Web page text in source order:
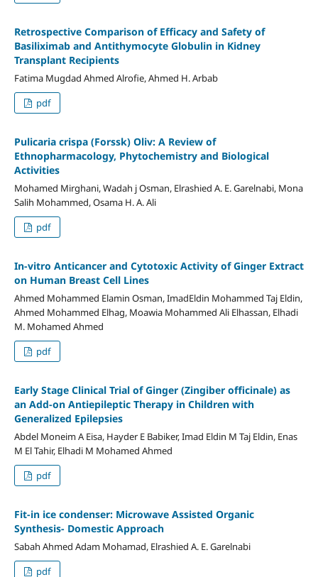
Retrospective Comparison of Efficacy and Safety of
Basiliximab and Antithymocyte Globulin in Kidney
Transplant Recipients
Fatima Mugdad Ahmed Alrofie, Ahmed H. Arbab
pdf
Pulicaria crispa (Forssk) Oliv: A Review of
Ethnopharmacology, Phytochemistry and Biological
Activities
Mohamed Mirghani, Wadah j Osman, Elrashied A. E. Garelnabi, Mona
Salih Mohammed, Osama H. A. Ali
pdf
In-vitro Anticancer and Cytotoxic Activity of Ginger Extract
on Human Breast Cell Lines
Ahmed Mohammed Elamin Osman, ImadEldin Mohammed Taj Eldin,
Ahmed Mohammed Elhag, Moawia Mohammed Ali Elhassan, Elhadi
M. Mohamed Ahmed
pdf
Early Stage Clinical Trial of Ginger (Zingiber officinale) as
an Add-on Antiepileptic Therapy in Children with
Generalized Epilepsies
Abdel Moneim A Eisa, Hayder E Babiker, Imad Eldin M Taj Eldin, Enas
M El Tahir, Elhadi M Mohamed Ahmed
pdf
Fit-in ice condenser: Microwave Assisted Organic
Synthesis- Domestic Approach
Sabah Ahmed Adam Mohamad, Elrashied A. E. Garelnabi
pdf